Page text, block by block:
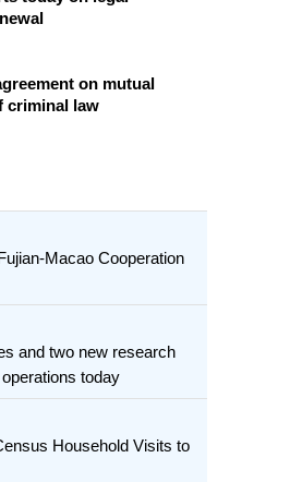
on mutual
criminal law
Macao Cooperation
and two new research
today
Household Visits to